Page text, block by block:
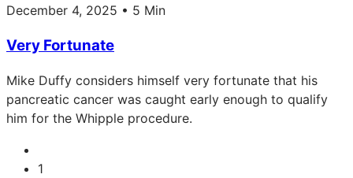
December 4, 2025 • 5 Min
Very Fortunate
Mike Duffy considers himself very fortunate that his
pancreatic cancer was caught early enough to qualify
him for the Whipple procedure.
1